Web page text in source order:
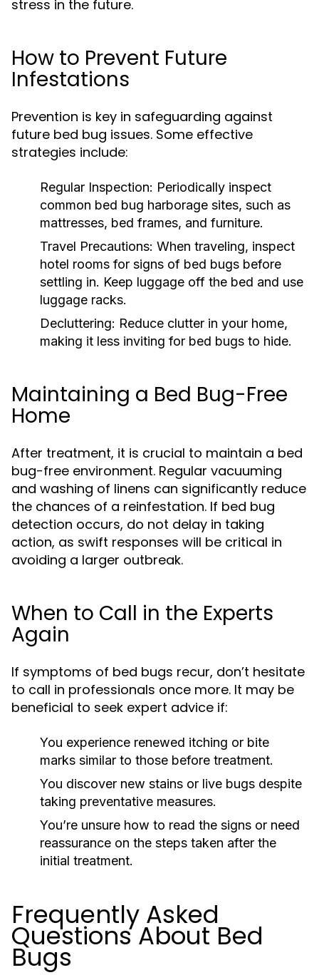
stress in the future.
How to Prevent Future
Infestations
Prevention is key in safeguarding against
future bed bug issues. Some effective
strategies include:
Regular Inspection: Periodically inspect
common bed bug harborage sites, such as
mattresses, bed frames, and furniture.
Travel Precautions: When traveling, inspect
hotel rooms for signs of bed bugs before
settling in. Keep luggage off the bed and use
luggage racks.
Decluttering: Reduce clutter in your home,
making it less inviting for bed bugs to hide.
Maintaining a Bed Bug-Free
Home
After treatment, it is crucial to maintain a bed
bug-free environment. Regular vacuuming
and washing of linens can significantly reduce
the chances of a reinfestation. If bed bug
detection occurs, do not delay in taking
action, as swift responses will be critical in
avoiding a larger outbreak.
When to Call in the Experts
Again
If symptoms of bed bugs recur, don’t hesitate
to call in professionals once more. It may be
beneficial to seek expert advice if:
You experience renewed itching or bite
marks similar to those before treatment.
You discover new stains or live bugs despite
taking preventative measures.
You’re unsure how to read the signs or need
reassurance on the steps taken after the
initial treatment.
Frequently Asked
Questions About Bed
Bugs